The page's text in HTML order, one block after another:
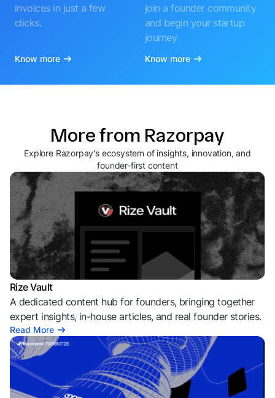
invoices in just a few
clicks.
Know more
join a founder community
and begin your startup
journey
Know more
More from Razorpay
Explore Razorpay's ecosystem of insights, innovation, and
founder-first content
Rize Vault
A dedicated content hub for founders, bringing together
expert insights, in-house articles, and real founder stories.
Read More